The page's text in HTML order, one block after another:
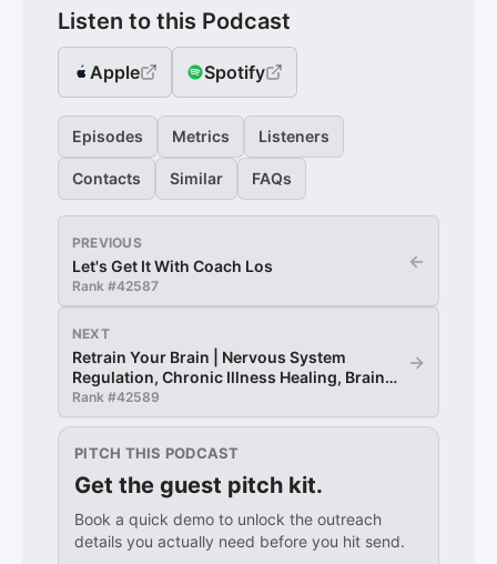
Listen to this Podcast
Apple Spotify
Episodes Metrics Listeners
Contacts Similar FAQs
PREVIOUS
Let's Get It With Coach Los
Rank #42587
←
NEXT
Retrain Your Brain | Nervous System
Regulation, Chronic Illness Healing, Brain
Retraining Support
Rank #42589
→
PITCH THIS PODCAST
Get the guest pitch kit.
Book a quick demo to unlock the outreach
details you actually need before you hit send.